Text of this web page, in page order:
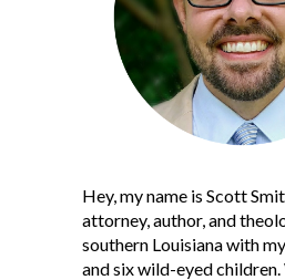
Hey, my name is Scott
attorney, author, and
southern Louisiana with
and six wild-eyed